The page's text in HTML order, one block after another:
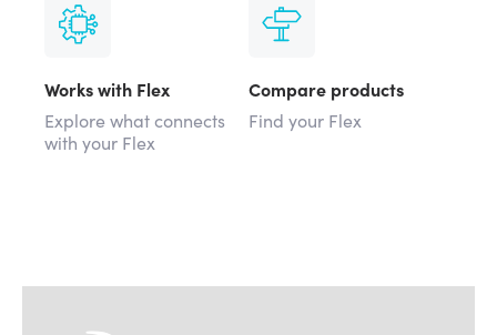
Works with Flex
Explore what connects
with your Flex
Compare products
Find your Flex